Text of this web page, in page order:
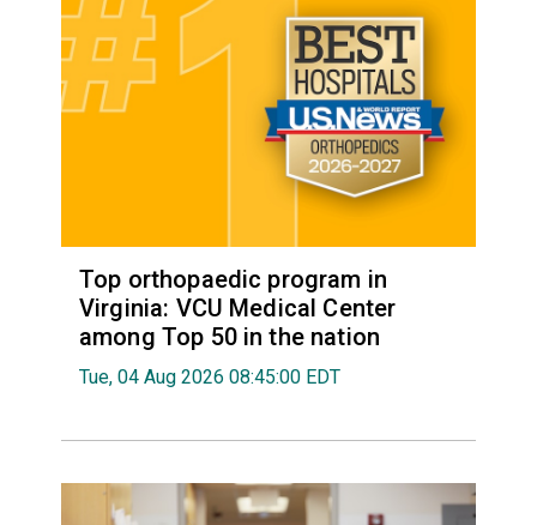
Top orthopaedic program in
Virginia: VCU Medical Center
among Top 50 in the nation
Tue, 04 Aug 2026 08:45:00 EDT